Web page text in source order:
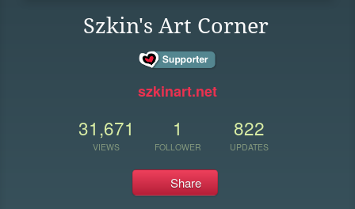
Szkin's Art Corner
szkinart.net
31,671
VIEWS
1
FOLLOWER
822
UPDATES
Share